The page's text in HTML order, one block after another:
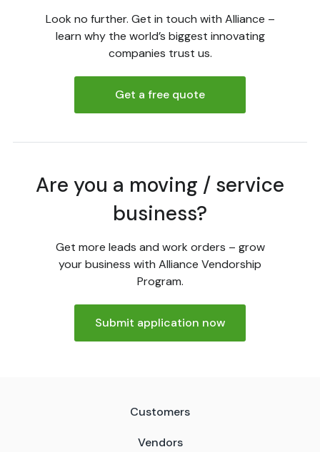
Look no further. Get in touch with Alliance –
learn why the world’s biggest innovating
companies trust us.
Get a free quote
Are you a moving / service
business?
Get more leads and work orders – grow
your business with Alliance Vendorship
Program.
Submit application now
Customers
Vendors